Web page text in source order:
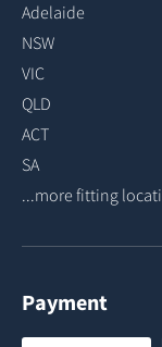
Adelaide
NSW
VIC
QLD
ACT
SA
...more fitting
Payment